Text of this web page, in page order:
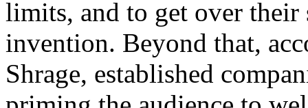
limits, and to get over
invention. Beyond that,
Shrage, established